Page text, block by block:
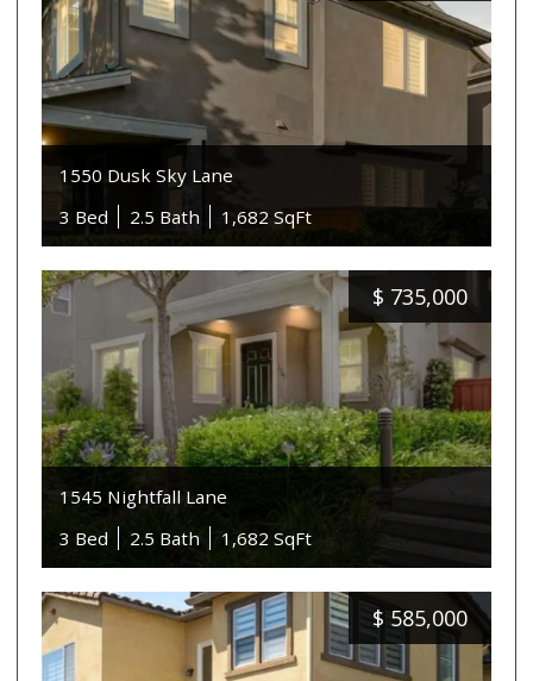
1550 Dusk Sky Lane
3 Bed
2.5 Bath 1,682 SqFt
$ 735,000
1545 Nightfall Lane
3 Bed
2.5 Bath 1,682 SqFt
$ 585,000